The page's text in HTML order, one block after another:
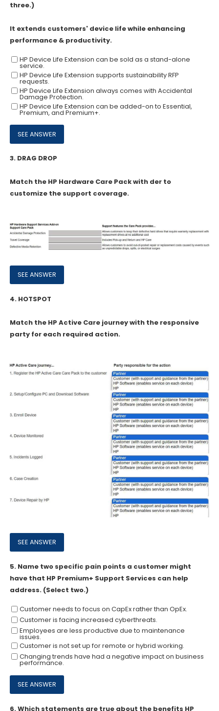
three.)
It extends customers' device life while enhancing
performance & productivity.
HP Device Life Extension can be sold as a stand-alone
service.
HP Device Life Extension supports sustainability RFP
requests.
HP Device Life Extension always comes with Accidental
Damage Protection.
HP Device Life Extension can be added-on to Essential,
Premium, and Premium+.
3. DRAG DROP
Match the HP Hardware Care Pack with der to
customize the support coverage.
4. HOTSPOT
Match the HP Active Care journey with the responsive
party for each required action.
5. Name two specific pain points a customer might
have that HP Premium+ Support Services can help
address. (Select two.)
Customer needs to focus on CapEx rather than OpEx.
Customer is facing increased cyberthreats.
Employees are less productive due to maintenance
issues.
Customer is not set up for remote or hybrid working.
Changing trends have had a negative impact on business
performance.
6.Which statements are true about the benefits HP